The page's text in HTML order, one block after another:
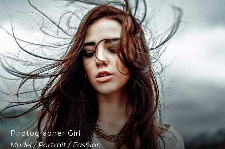
Photographer Girl
Model / Portrait / Fashion